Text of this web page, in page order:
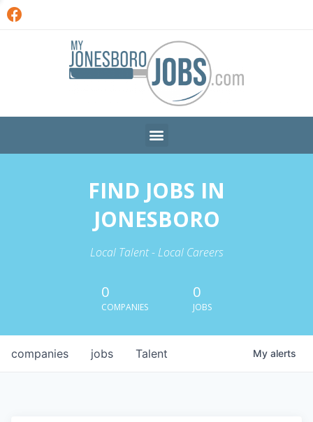
FIND JOBS IN
JONESBORO
Local Talent - Local Careers
0
COMPANIES
0
JOBS
jobs
companies Talent My alerts